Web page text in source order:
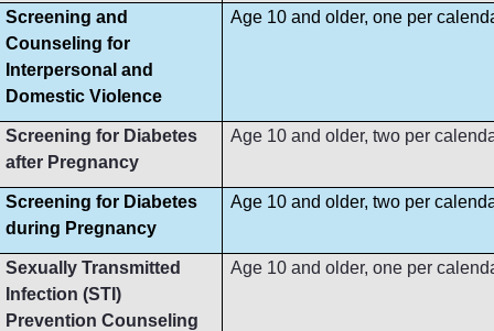
Screening and
Counseling for
Interpersonal and
Domestic Violence
Age 10 and older, one per
Screening for Diabetes
after Pregnancy
Age 10 and older, two per
Screening for Diabetes
during Pregnancy
Age 10 and older, two per
Sexually Transmitted
Infection (STI)
Prevention Counseling
Age 10 and older, one per